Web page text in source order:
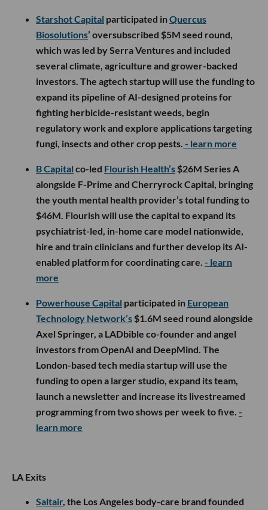
Starshot Capital participated inQuercus
Biosolutions’ oversubscribed $5M seed round,
which was led by Serra Ventures and included
several climate, agriculture and grower-backed
investors. The agtech startup will use the funding to
expand its pipeline of AI-designed proteins for
fighting herbicide-resistant weeds, begin
regulatory work and explore applications targeting
fungi, insects and other crop pests. - learn more
B Capital co-led Flourish Health’s $26M Series A
alongside F-Prime and Cherryrock Capital, bringing
the youth mental health provider’s total funding to
$46M. Flourish will use the capital to expand its
psychiatrist-led, in-home care model nationwide,
hire and train clinicians and further develop its AI-
enabled platform for coordinating care. - learn
more
Powerhouse Capital participated in European
Technology Network’s $1.6M seed round alongside
Axel Springer, a LADbible co-founder and angel
investors from OpenAI and DeepMind. The
London-based tech media startup will use the
funding to open a larger studio, expand its team,
launch a newsletter and increase its livestreamed
programming from two shows per week to five. -
learn more
LA Exits
Saltair, the Los Angeles body-care brand founded